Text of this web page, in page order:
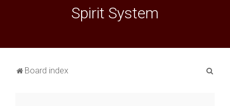
Spirit System
Board index